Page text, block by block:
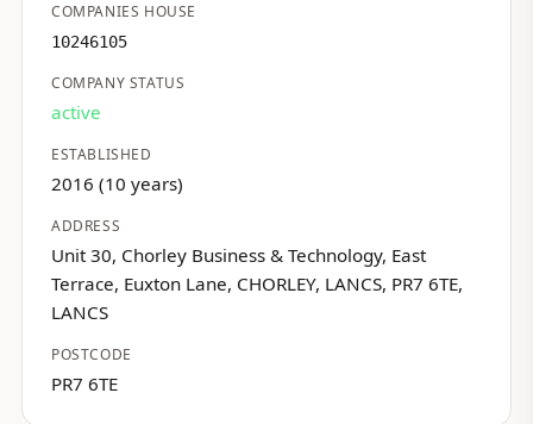
COMPANIES HOUSE
10246105
COMPANY STATUS
active
ESTABLISHED
2016 (10 years)
ADDRESS
Unit 30, Chorley Business & Technology, East
Terrace, Euxton Lane, CHORLEY, LANCS, PR7 6TE,
LANCS
POSTCODE
PR7 6TE